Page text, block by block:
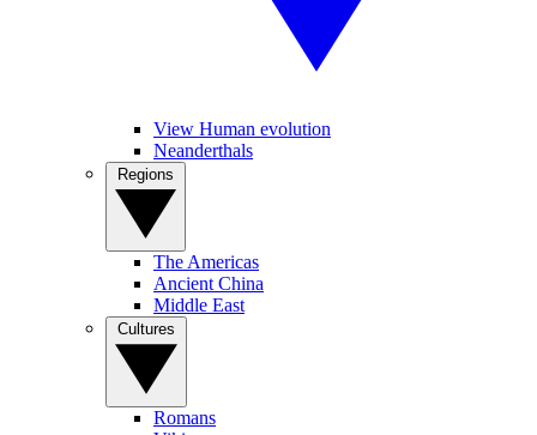
View Human evolution
Neanderthals
The Americas
Ancient China
Middle East
Romans